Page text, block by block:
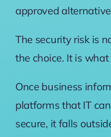
approved
The security risk is
the choice. It is
Once business
platforms that IT
secure, it falls